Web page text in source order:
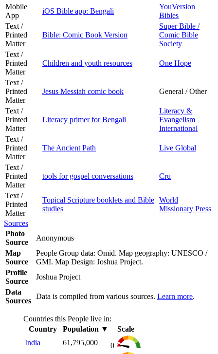
Mobile
App
iOS Bible app: Bengali
YouVersion
Bibles
Text /
Printed
Matter
Bible: Comic Book Version
Super Bible /
Comic Bible
Society
Text /
Printed
Matter
Children and youth resources One Hope
Text /
Printed
Matter
Jesus Messiah comic book General / Other
Text /
Printed
Matter
Literacy primer for Bengali
Literacy &
Evangelism
International
Text /
Printed
Matter
The Ancient Path Live Global
Text /
Printed
Matter
tools for gospel conversations Cru
Text /
Printed
Matter
Topical Scripture booklets and Bible
studies
World
Missionary Press
Sources
Photo
Source
Anonymous
Map
Source
People Group data: Omid. Map geography: UNESCO /
GMI. Map Design: Joshua Project.
Profile
Source
Joshua Project
Data
Sources
Data is compiled from various sources. Learn more.
Countries this People live in:
Country
Population ▼
Scale
India
61,795,000
0